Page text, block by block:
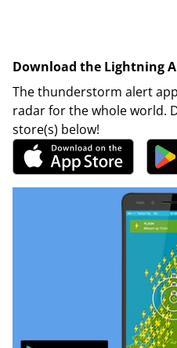
Download the Lightning
The thunderstorm alert
radar for the whole world.
store(s) below!